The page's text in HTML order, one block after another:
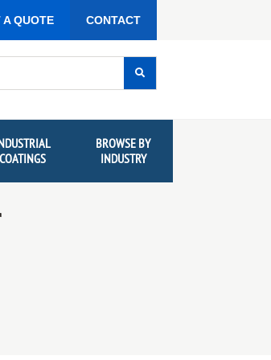
A QUOTE CONTACT
COATINGS
BROWSE BY
INDUSTRY